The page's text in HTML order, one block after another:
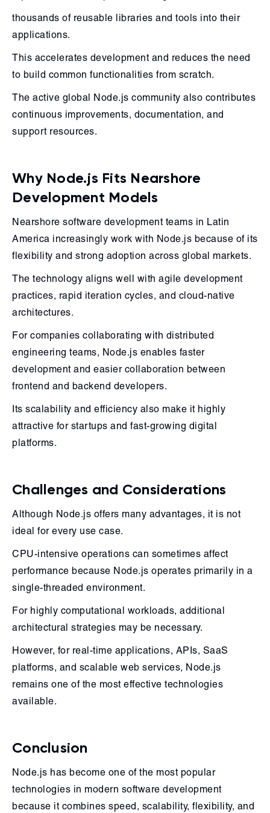
thousands of reusable libraries and tools into their
applications.
This accelerates development and reduces the need
to build common functionalities from scratch.
The active global Node.js community also contributes
continuous improvements, documentation, and
support resources.
Why Node.js Fits Nearshore
Development Models
Nearshore software development teams in Latin
America increasingly work with Node.js because of its
flexibility and strong adoption across global markets.
The technology aligns well with agile development
practices, rapid iteration cycles, and cloud-native
architectures.
For companies collaborating with distributed
engineering teams, Node.js enables faster
development and easier collaboration between
frontend and backend developers.
Its scalability and efficiency also make it highly
attractive for startups and fast-growing digital
platforms.
Challenges and Considerations
Although Node.js offers many advantages, it is not
ideal for every use case.
CPU-intensive operations can sometimes affect
performance because Node.js operates primarily in a
single-threaded environment.
For highly computational workloads, additional
architectural strategies may be necessary.
However, for real-time applications, APIs, SaaS
platforms, and scalable web services, Node.js
remains one of the most effective technologies
available.
Conclusion
Node.js has become one of the most popular
technologies in modern software development
because it combines speed, scalability, flexibility, and